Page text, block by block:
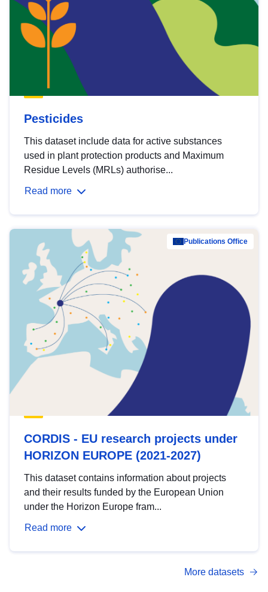
Pesticides
This dataset include data for active substances
used in plant protection products and Maximum
Residue Levels (MRLs) authorise...
Read more
Publications Office
CORDIS - EU research projects under
HORIZON EUROPE (2021-2027)
This dataset contains information about projects
and their results funded by the European Union
under the Horizon Europe fram...
Read more
More datasets